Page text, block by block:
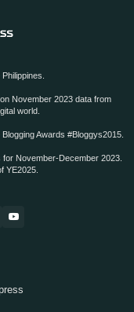
November 2023 data from
world.
Awards #Bloggys2015.
November-December 2023.
YE2025.